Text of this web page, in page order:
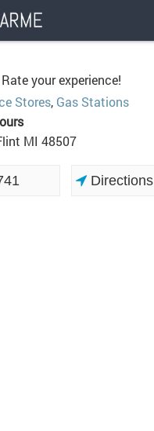
Rate your experience!
Stores, Gas Stations
MI 48507
Directions